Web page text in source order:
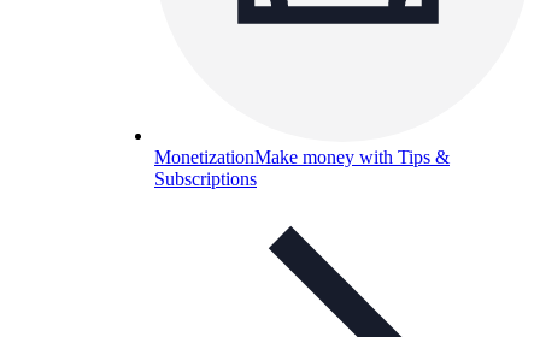
MonetizationMake money with Tips &
Subscriptions